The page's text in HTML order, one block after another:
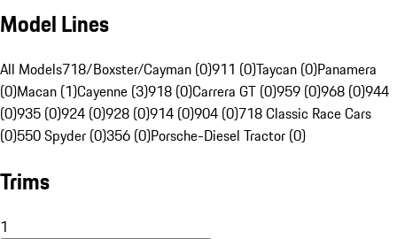
Model Lines
All Models718/Boxster/Cayman (0)911 (0)Taycan (0)Panamera
(0)Macan (1)Cayenne (3)918 (0)Carrera GT (0)959 (0)968 (0)944
(0)935 (0)924 (0)928 (0)914 (0)904 (0)718 Classic Race Cars
(0)550 Spyder (0)356 (0)Porsche-Diesel Tractor (0)
Trims
1